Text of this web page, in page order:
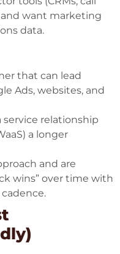
want marketing
data.
that can lead
Ads, websites, and
service relationship
a longer
and are
wins” over time with